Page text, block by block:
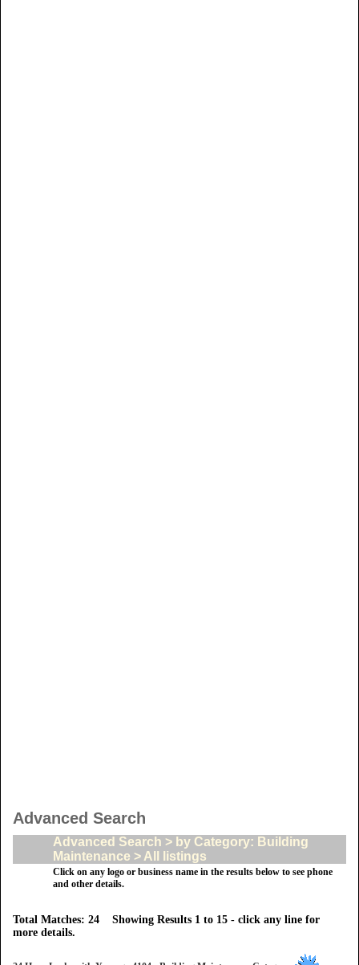
Advanced Search
Advanced Search > by Category: Building
Maintenance > All listings
Click on any logo or business name in the results below to see phone
and other details.
Total Matches: 24 Showing Results 1 to 15 - click any line for
more details.